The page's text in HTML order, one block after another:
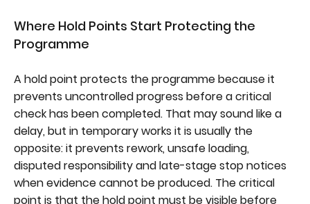
Where Hold Points Start Protecting the
Programme
A hold point protects the programme because it
prevents uncontrolled progress before a critical
check has been completed. That may sound like a
delay, but in temporary works it is usually the
opposite: it prevents rework, unsafe loading,
disputed responsibility and late-stage stop notices
when evidence cannot be produced. The critical
point is that the hold point must be visible before